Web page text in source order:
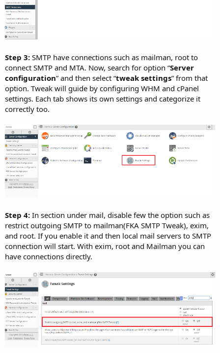
Step 3: SMTP have connections such as mailman, root to
connect SMTP and MTA. Now, search for option “Server
configuration” and then select “tweak settings” from that
option. Tweak will guide by configuring WHM and cPanel
settings. Each tab shows its own settings and categorize it
correctly too.
Step 4: In section under mail, disable few the option such as
restrict outgoing SMTP to mailman(FKA SMTP Tweak), exim,
and root. If you enable it and then local mail servers to SMTP
connection will start. With exim, root and Mailman you can
have connections directly.